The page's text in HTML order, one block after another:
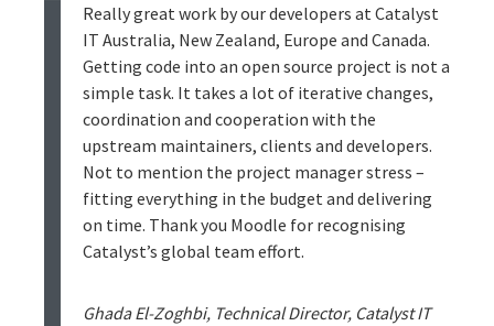
Really great work by our developers at Catalyst
IT Australia, New Zealand, Europe and Canada.
Getting code into an open source project is not a
simple task. It takes a lot of iterative changes,
coordination and cooperation with the
upstream maintainers, clients and developers.
Not to mention the project manager stress –
fitting everything in the budget and delivering
on time. Thank you Moodle for recognising
Catalyst’s global team effort.
Ghada El-Zoghbi, Technical Director, Catalyst IT